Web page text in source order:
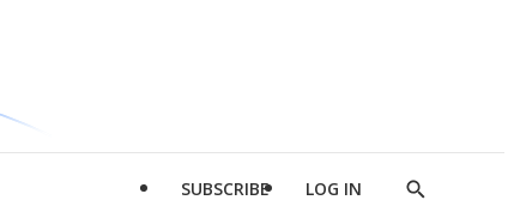
SUBSCRIBE LOG IN
Show